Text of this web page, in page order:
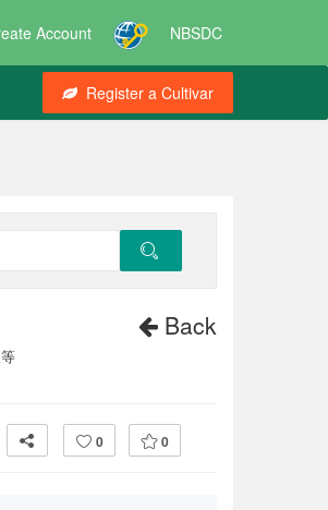
Account NBSDC
Register a Cultivar
Back
0 0